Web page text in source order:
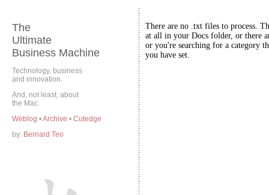
The
Ultimate
Business Machine
Technology, business
and innovation.
And, not least, about
the Mac.
Weblog •Archive • Cutedge
by: Bernard Teo
There are no .txt files to process.
at all in your Docs folder, or there
or you're searching for a category
you have set.